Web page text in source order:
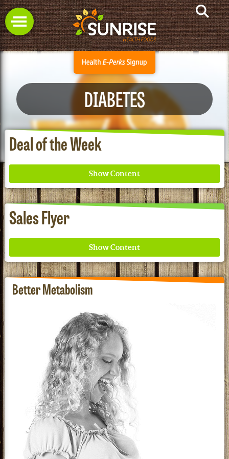
Deal of the Week
Where ancient wisdom meets modern science for
better health for all. Ancient Nutrition
Sales Flyer
See our Current Sales Flyer & Newsletter
DIABETES
Better Metabolism